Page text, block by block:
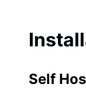
Self